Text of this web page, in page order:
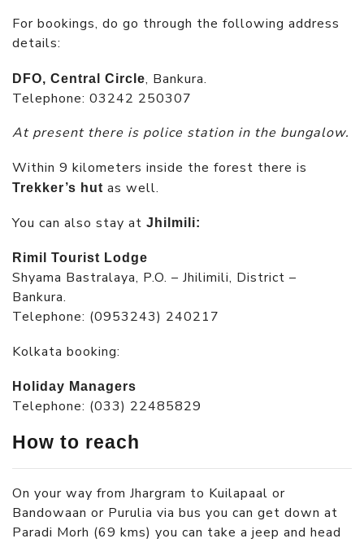
For bookings, do go through the following address
details:
DFO, Central Circle, Bankura.
Telephone: 03242 250307
At present there is police station in the bungalow.
Within 9 kilometers inside the forest there is
Trekker’s hut as well.
You can also stay at Jhilmili:
Rimil Tourist Lodge
Shyama Bastralaya, P.O. – Jhilimili, District –
Bankura.
Telephone: (0953243) 240217
Kolkata booking:
Holiday Managers
Telephone: (033) 22485829
How to reach
On your way from Jhargram to Kuilapaal or
Bandowaan or Purulia via bus you can get down at
Paradi Morh (69 kms) you can take a jeep and head